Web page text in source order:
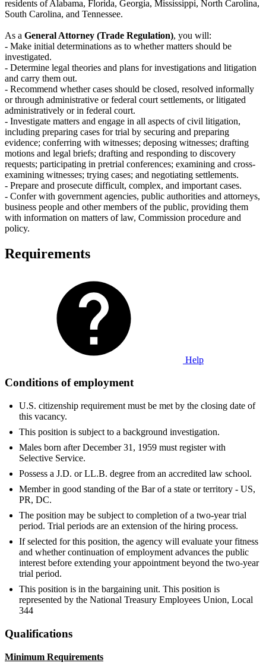
residents of Alabama, Florida, Georgia, Mississippi, North Carolina,
South Carolina, and Tennessee.
As a General Attorney (Trade Regulation), you will:
- Make initial determinations as to whether matters should be
investigated.
- Determine legal theories and plans for investigations and litigation
and carry them out.
- Recommend whether cases should be closed, resolved informally
or through administrative or federal court settlements, or litigated
administratively or in federal court.
- Investigate matters and engage in all aspects of civil litigation,
including preparing cases for trial by securing and preparing
evidence; conferring with witnesses; deposing witnesses; drafting
motions and legal briefs; drafting and responding to discovery
requests; participating in pretrial conferences; examining and cross-
examining witnesses; trying cases; and negotiating settlements.
- Prepare and prosecute difficult, complex, and important cases.
- Confer with government agencies, public authorities and attorneys,
business people and other members of the public, providing them
with information on matters of law, Commission procedure and
policy.
Requirements
Help
Conditions of employment
U.S. citizenship requirement must be met by the closing date of
this vacancy.
This position is subject to a background investigation.
Males born after December 31, 1959 must register with
Selective Service.
Possess a J.D. or LL.B. degree from an accredited law school.
Member in good standing of the Bar of a state or territory - US,
PR, DC.
The position may be subject to completion of a two-year trial
period. Trial periods are an extension of the hiring process.
If selected for this position, the agency will evaluate your fitness
and whether continuation of employment advances the public
interest before extending your appointment beyond the two-year
trial period.
This position is in the bargaining unit. This position is
represented by the National Treasury Employees Union, Local
344
Qualifications
Minimum Requirements